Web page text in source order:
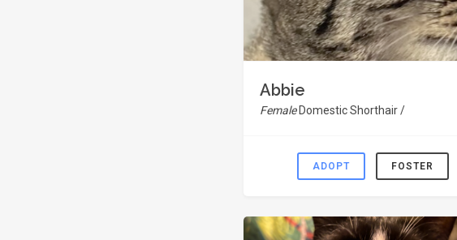
Abbie
Female Domestic Shorthair /
ADOPT FOSTER